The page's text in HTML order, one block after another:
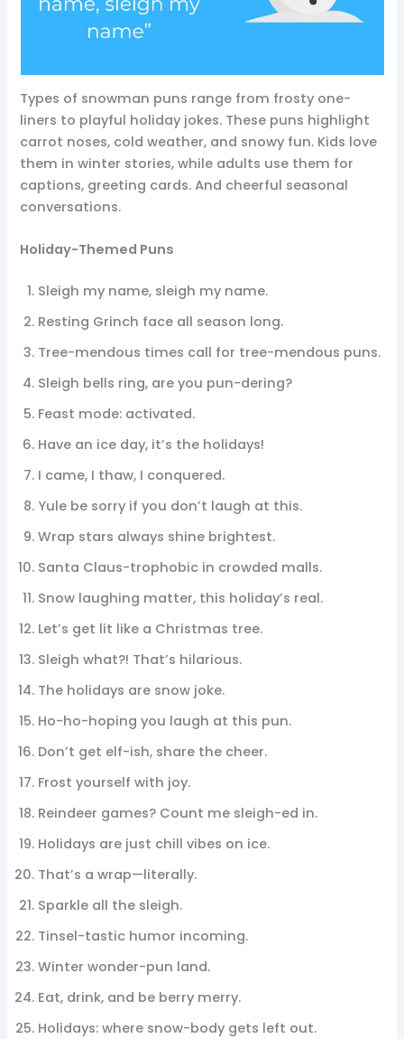
Types of snowman puns range from frosty one-
liners to playful holiday jokes. These puns highlight
carrot noses, cold weather, and snowy fun. Kids love
them in winter stories, while adults use them for
captions, greeting cards. And cheerful seasonal
conversations.
Holiday-Themed Puns
Sleigh my name, sleigh my name.
Resting Grinch face all season long.
Tree-mendous times call for tree-mendous puns.
Sleigh bells ring, are you pun-dering?
Feast mode: activated.
Have an ice day, it’s the holidays!
I came, I thaw, I conquered.
Yule be sorry if you don’t laugh at this.
Wrap stars always shine brightest.
Santa Claus-trophobic in crowded malls.
Snow laughing matter, this holiday’s real.
Let’s get lit like a Christmas tree.
Sleigh what?! That’s hilarious.
The holidays are snow joke.
Ho-ho-hoping you laugh at this pun.
Don’t get elf-ish, share the cheer.
Frost yourself with joy.
Reindeer games? Count me sleigh-ed in.
Holidays are just chill vibes on ice.
That’s a wrap—literally.
Sparkle all the sleigh.
Tinsel-tastic humor incoming.
Winter wonder-pun land.
Eat, drink, and be berry merry.
Holidays: where snow-body gets left out.